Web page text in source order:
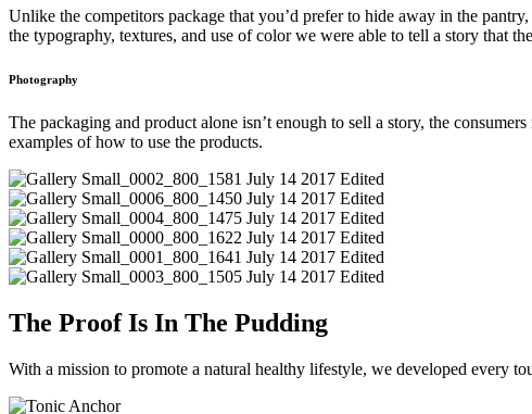
Unlike the competitors package that you’d prefer to hide away in the
the typography, textures, and use of color we were able to tell a story that
Photography
The packaging and product alone isn’t enough to sell a story, the
examples of how to use the products.
The Proof Is In The Pudding
With a mission to promote a natural healthy lifestyle, we developed every